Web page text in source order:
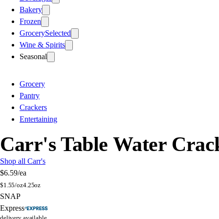
Bakery
Frozen
GrocerySelected
Wine & Spirits
Seasonal
Grocery
Pantry
Crackers
Entertaining
Carr's Table Water
Shop all Carr's
$6.59/ea
$1.55/oz4.25oz
SNAP
Express